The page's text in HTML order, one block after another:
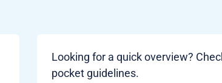
Looking for a quick overview?
pocket guidelines.